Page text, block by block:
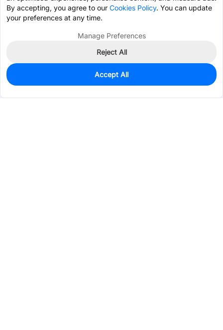
0
$29.6153
By accepting, you agree to our Cookies Policy. You can update
your preferences at any time.
Manage Preferences
Reject All
Accept All